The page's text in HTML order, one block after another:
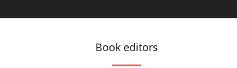
Book editors